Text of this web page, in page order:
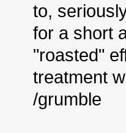
to,
for a short
"roasted"
treatment
/grumble